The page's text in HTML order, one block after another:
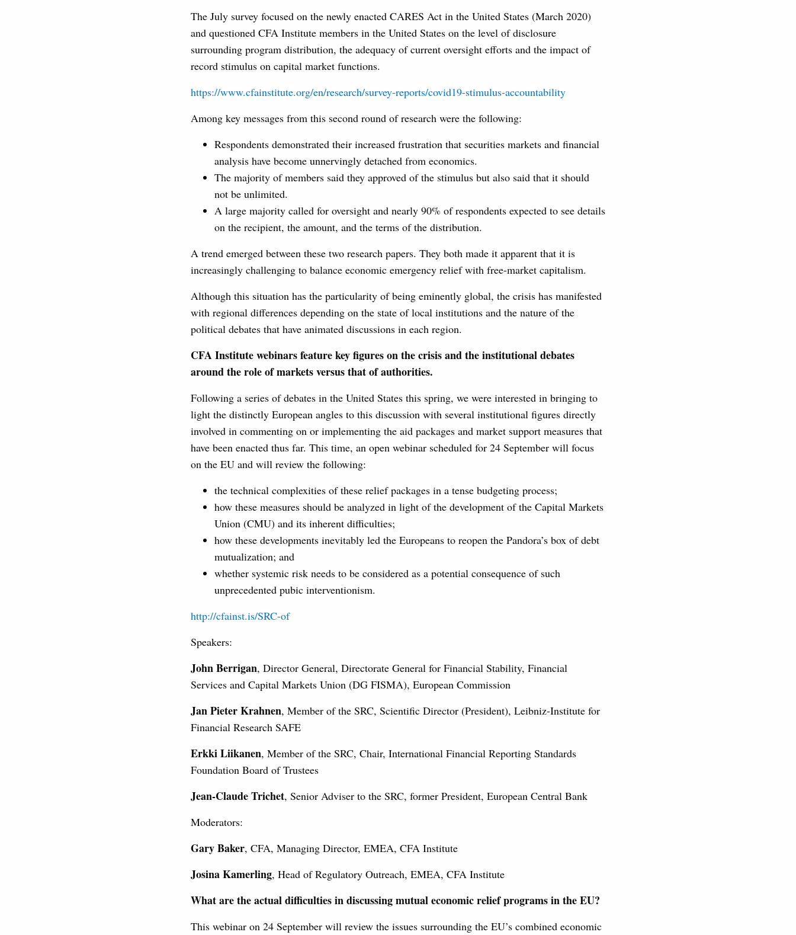
The July survey focused on the newly enacted CARES Act in the United States (March 2020)
and questioned CFA Institute members in the United States on the level of disclosure
surrounding program distribution, the adequacy of current oversight efforts and the impact of
record stimulus on capital market functions.
https://www.cfainstitute.org/en/research/survey-reports/covid19-stimulus-accountability
Among key messages from this second round of research were the following:
Respondents demonstrated their increased frustration that securities markets and financial
analysis have become unnervingly detached from economics.
The majority of members said they approved of the stimulus but also said that it should
not be unlimited.
A large majority called for oversight and nearly 90% of respondents expected to see details
on the recipient, the amount, and the terms of the distribution.
A trend emerged between these two research papers. They both made it apparent that it is
increasingly challenging to balance economic emergency relief with free-market capitalism.
Although this situation has the particularity of being eminently global, the crisis has manifested
with regional differences depending on the state of local institutions and the nature of the
political debates that have animated discussions in each region.
CFA Institute webinars feature key figures on the crisis and the institutional debates
around the role of markets versus that of authorities.
Following a series of debates in the United States this spring, we were interested in bringing to
light the distinctly European angles to this discussion with several institutional figures directly
involved in commenting on or implementing the aid packages and market support measures that
have been enacted thus far. This time, an open webinar scheduled for 24 September will focus
on the EU and will review the following:
the technical complexities of these relief packages in a tense budgeting process;
how these measures should be analyzed in light of the development of the Capital Markets
Union (CMU) and its inherent difficulties;
how these developments inevitably led the Europeans to reopen the Pandora’s box of debt
mutualization; and
whether systemic risk needs to be considered as a potential consequence of such
unprecedented pubic interventionism.
http://cfainst.is/SRC-of
Speakers:
John Berrigan, Director General, Directorate General for Financial Stability, Financial
Services and Capital Markets Union (DG FISMA), European Commission
Jan Pieter Krahnen, Member of the SRC, Scientific Director (President), Leibniz-Institute for
Financial Research SAFE
Erkki Liikanen, Member of the SRC, Chair, International Financial Reporting Standards
Foundation Board of Trustees
Jean-Claude Trichet, Senior Adviser to the SRC, former President, European Central Bank
Moderators:
Gary Baker, CFA, Managing Director, EMEA, CFA Institute
Josina Kamerling, Head of Regulatory Outreach, EMEA, CFA Institute
What are the actual difficulties in discussing mutual economic relief programs in the EU?
This webinar on 24 September will review the issues surrounding the EU’s combined economic